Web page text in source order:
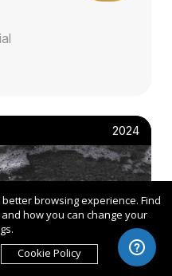
2024
browsing experience. Find
how you can change your
Cookie Policy